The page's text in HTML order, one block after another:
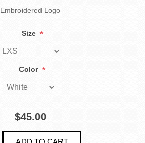
Embroidered Logo
Size *
Color *
$45.00